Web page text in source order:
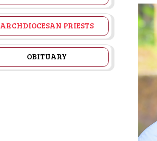
ARCHDIOCESAN PRIESTS
OBITUARY